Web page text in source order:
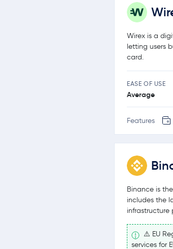
Wirex is a
letting users
card.
EASE OF USE
Average
Features
Binance is
includes the
infrastructure
⚠️ EU
services for